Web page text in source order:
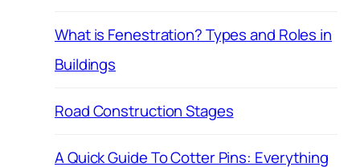
What is Fenestration? Types and Roles in
Buildings
Road Construction Stages
A Quick Guide To Cotter Pins: Everything